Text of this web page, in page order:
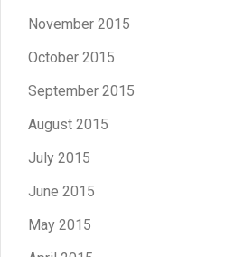
November 2015
October 2015
September 2015
August 2015
July 2015
June 2015
May 2015